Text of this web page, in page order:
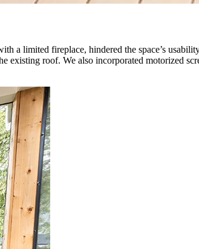
a limited fireplace, hindered the space’s
roof. We also incorporated motorized